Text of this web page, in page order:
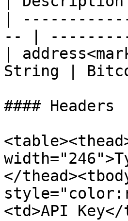
|
-- |
|
String |
#### Headers
</
<td>API